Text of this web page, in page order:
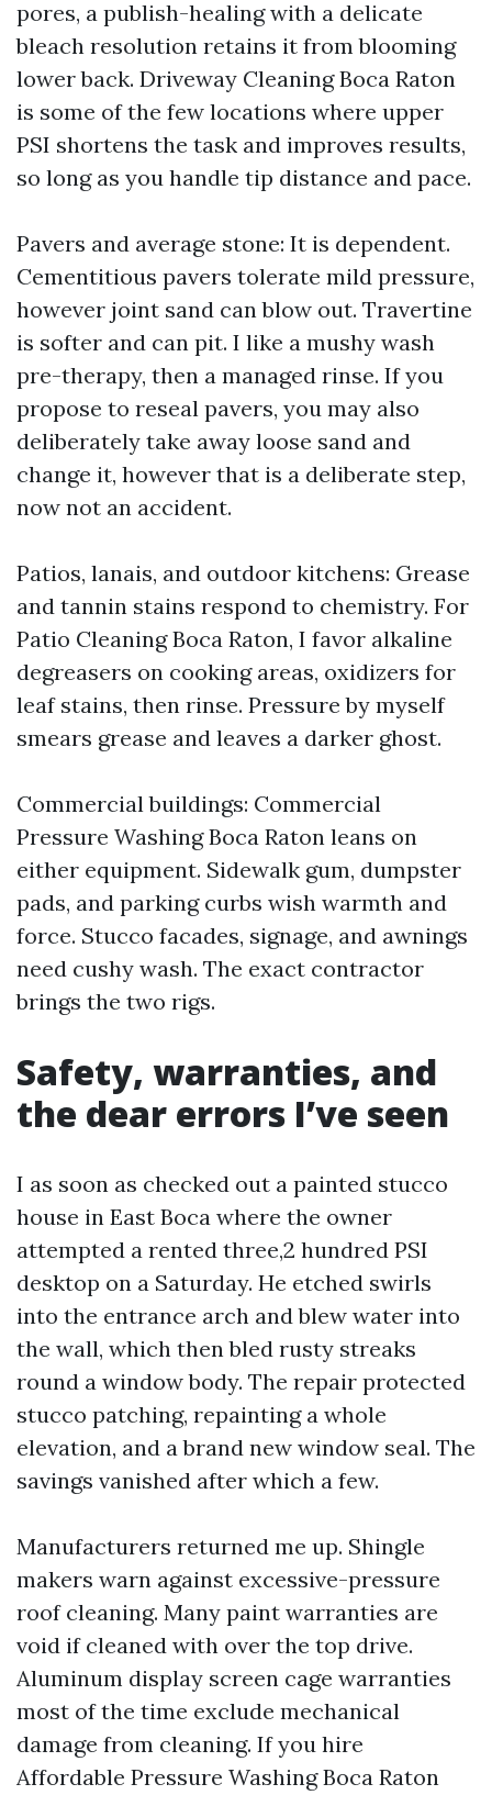
pores, a publish-healing with a delicate
bleach resolution retains it from blooming
lower back. Driveway Cleaning Boca Raton
is some of the few locations where upper
PSI shortens the task and improves results,
so long as you handle tip distance and pace.
Pavers and average stone: It is dependent.
Cementitious pavers tolerate mild pressure,
however joint sand can blow out. Travertine
is softer and can pit. I like a mushy wash
pre-therapy, then a managed rinse. If you
propose to reseal pavers, you may also
deliberately take away loose sand and
change it, however that is a deliberate step,
now not an accident.
Patios, lanais, and outdoor kitchens: Grease
and tannin stains respond to chemistry. For
Patio Cleaning Boca Raton, I favor alkaline
degreasers on cooking areas, oxidizers for
leaf stains, then rinse. Pressure by myself
smears grease and leaves a darker ghost.
Commercial buildings: Commercial
Pressure Washing Boca Raton leans on
either equipment. Sidewalk gum, dumpster
pads, and parking curbs wish warmth and
force. Stucco facades, signage, and awnings
need cushy wash. The exact contractor
brings the two rigs.
Safety, warranties, and
the dear errors I’ve seen
I as soon as checked out a painted stucco
house in East Boca where the owner
attempted a rented three,2 hundred PSI
desktop on a Saturday. He etched swirls
into the entrance arch and blew water into
the wall, which then bled rusty streaks
round a window body. The repair protected
stucco patching, repainting a whole
elevation, and a brand new window seal. The
savings vanished after which a few.
Manufacturers returned me up. Shingle
makers warn against excessive-pressure
roof cleaning. Many paint warranties are
void if cleaned with over the top drive.
Aluminum display screen cage warranties
most of the time exclude mechanical
damage from cleaning. If you hire
Affordable Pressure Washing Boca Raton